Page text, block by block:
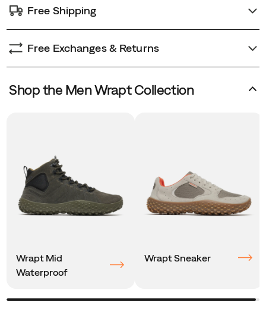
Free Shipping
Free Exchanges & Returns
Shop the Men Wrapt Collection
Wrapt Mid
Waterproof
Wrapt Sneaker